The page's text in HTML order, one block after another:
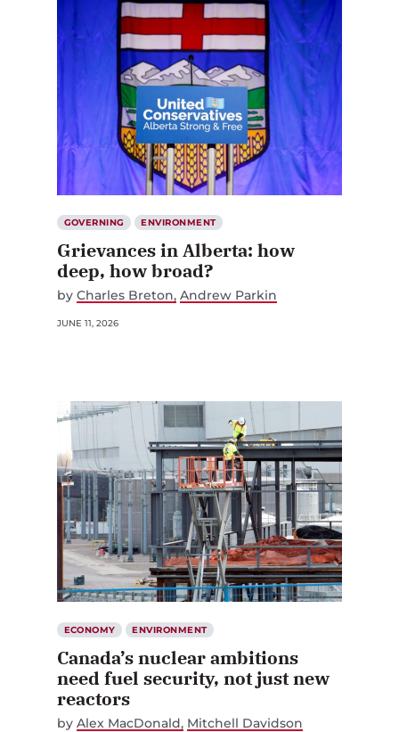
GOVERNING ENVIRONMENT
Grievances in Alberta: how
deep, how broad?
by Charles Breton Andrew Parkin
JUNE 11, 2026
ECONOMY ENVIRONMENT
Canada’s nuclear ambitions
need fuel security, not just new
reactors
by Alex MacDonald Mitchell Davidson